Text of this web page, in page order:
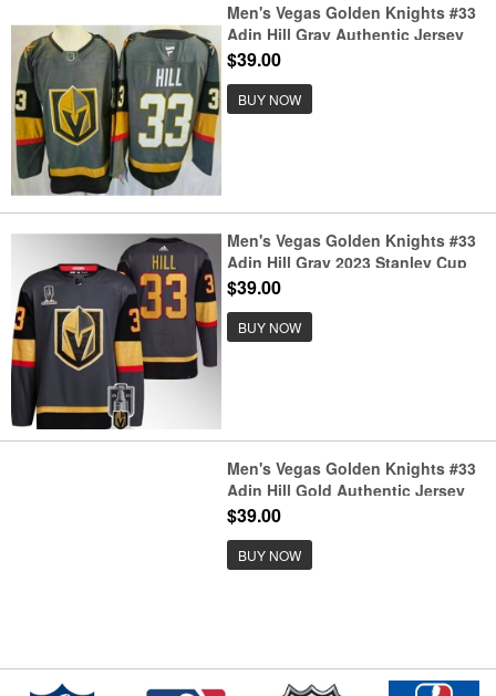
Men's Vegas Golden Knights #33
Adin Hill Gray Authentic Jersey
$39.00
BUY NOW
Men's Vegas Golden Knights #33
Adin Hill Gray 2023 Stanley Cup
Champions Stitched Jersey
$39.00
BUY NOW
Men's Vegas Golden Knights #33
Adin Hill Gold Authentic Jersey
$39.00
BUY NOW